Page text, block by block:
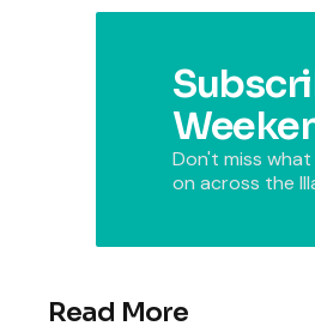
Don't miss
on across the
Read More